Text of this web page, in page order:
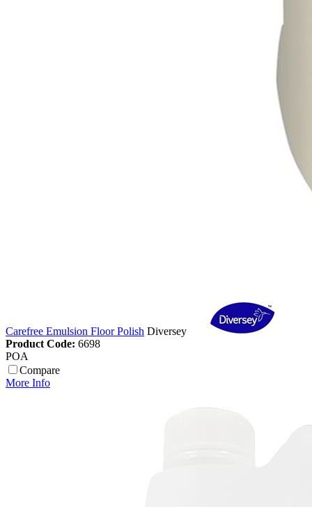
Carefree Emulsion Floor Polish Diversey
Product Code: 6698
POA
Compare
More Info